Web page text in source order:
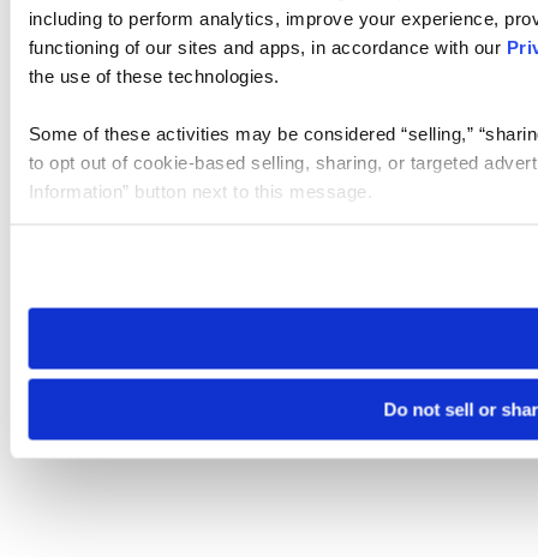
including to perform analytics, improve your experience,
functioning of our sites and apps, in accordance with our
the use of these technologies.
Some of these activities may be considered “selling,”
to opt out of cookie-based selling, sharing, or targeted
Information” button next to this message.
need to be set again.
Do not sell or